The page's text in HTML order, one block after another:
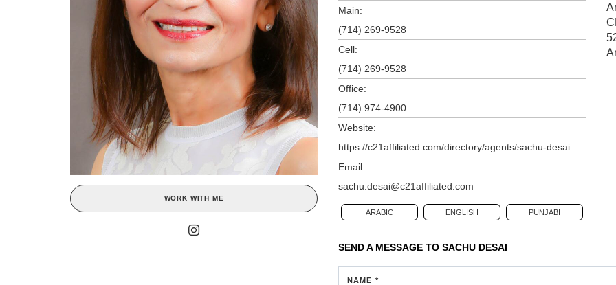
WORK WITH ME
Main:
(714) 269-9528
Cell:
(714) 269-9528
Office:
(714) 974-4900
Website:
https://c21affiliated.com/directory/agents/sachu-desai
Email:
sachu.desai@c21affiliated.com
ARABIC ENGLISH PUNJABI
SEND A MESSAGE TO SACHU DESAI
NAME *